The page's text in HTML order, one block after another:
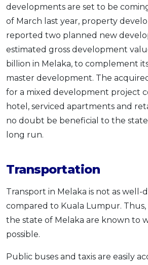
developments are set to be
of March last year, property
reported two planned new
estimated gross development
billion in Melaka, to complement
master development. The
for a mixed development project
hotel, serviced apartments and
no doubt be beneficial to the
long run.
Transportation
Transport in Melaka is not as well-
compared to Kuala Lumpur.
the state of Melaka are known to
possible.
Public buses and taxis are easily